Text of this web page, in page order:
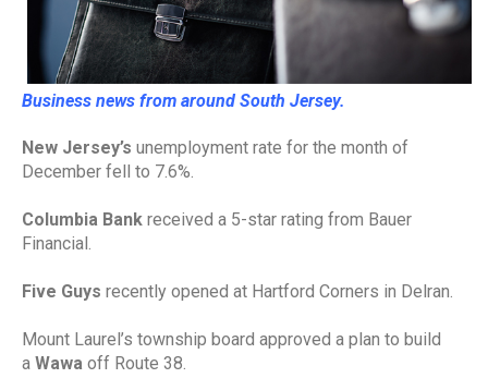
Business news from around South Jersey.
New Jersey’s unemployment rate for the month of
December fell to 7.6%.
Columbia Bank received a 5-star rating from Bauer
Financial.
Five Guys recently opened at Hartford Corners in Delran.
Mount Laurel’s township board approved a plan to build
a Wawa off Route 38.